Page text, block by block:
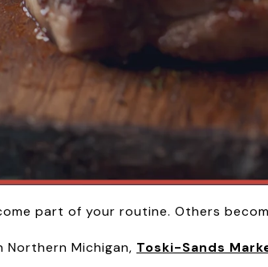
part of your routine. Others
Northern Michigan, Toski-Sands